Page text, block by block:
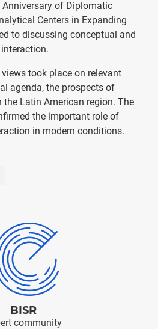
of Diplomatic
Centers in Expanding
to discussing conceptual and
took place on relevant
agenda, the prospects of
Latin American region. The
the important role of
in modern conditions.
BISR
community